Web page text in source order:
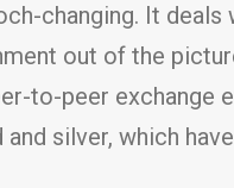
changing. It
out of the
to-peer
silver, which